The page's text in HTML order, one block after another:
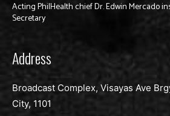
Acting PhilHealth chief Dr. Edwin Mercado
Secretary
Address
Broadcast Complex, Visayas Ave
City, 1101